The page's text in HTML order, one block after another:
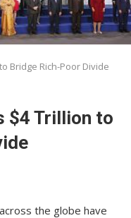
Bridge Rich-Poor Divide
$4 Trillion to
the globe have